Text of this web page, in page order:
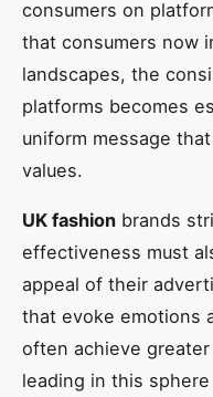
consumers on
that consumers now
landscapes, the
platforms becomes
uniform message
values.
UK fashion brands
effectiveness must
appeal of their
that evoke emotions
often achieve
leading in this